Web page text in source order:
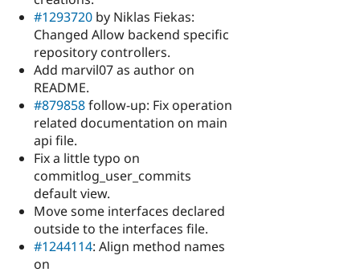
#1293720 by Niklas Fiekas:
Changed Allow backend specific
repository controllers.
Add marvil07 as author on
README.
#879858follow-up: Fix operation
related documentation on main
api file.
Fix a little typo on
commitlog_user_commits
default view.
Move some interfaces declared
outside to the interfaces file.
#1244114: Align method names
on